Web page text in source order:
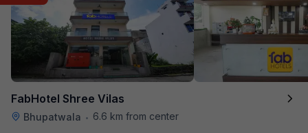
FabHotel Shree Vilas
Bhupatwala • 6.6 km from center